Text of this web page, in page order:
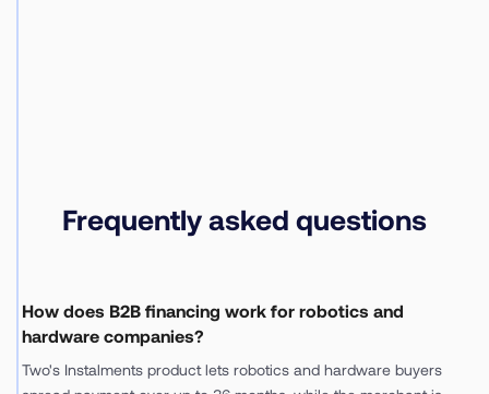
Frequently asked questions
How does B2B financing work for robotics and
hardware companies?
Two's Instalments product lets robotics and hardware buyers